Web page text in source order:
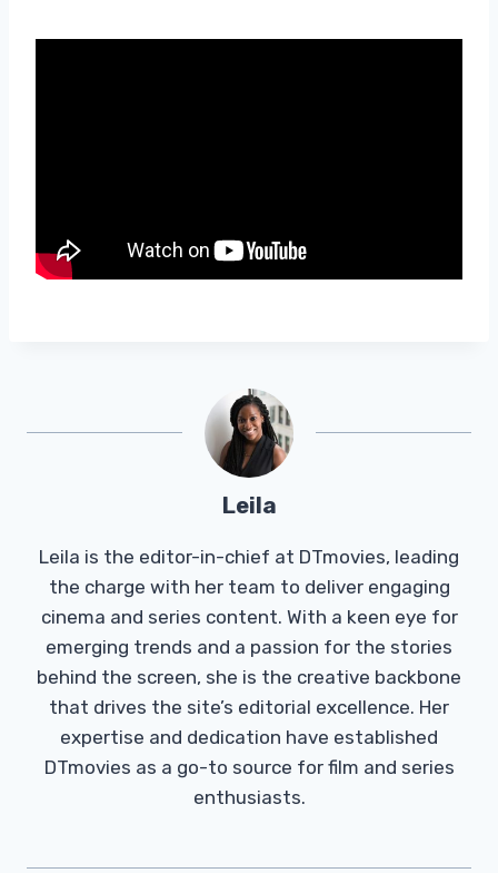
Leila
Leila is the editor-in-chief at DTmovies, leading
the charge with her team to deliver engaging
cinema and series content. With a keen eye for
emerging trends and a passion for the stories
behind the screen, she is the creative backbone
that drives the site’s editorial excellence. Her
expertise and dedication have established
DTmovies as a go-to source for film and series
enthusiasts.